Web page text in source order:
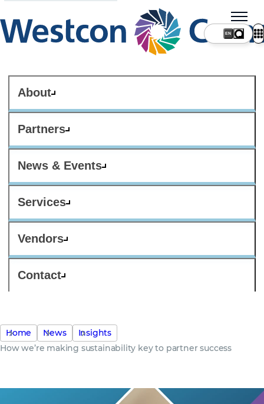
About
Partners
News & Events
Services
Vendors
Contact
Home News
Insights
How we’re making sustainability key to partner success